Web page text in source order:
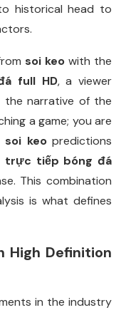
historical head to
soi keo with the
full HD, a viewer
the narrative of the
a game; you are
soi keopredictions
trực tiếp bóng đá
This combination
is what defines
High Definition
in the industry